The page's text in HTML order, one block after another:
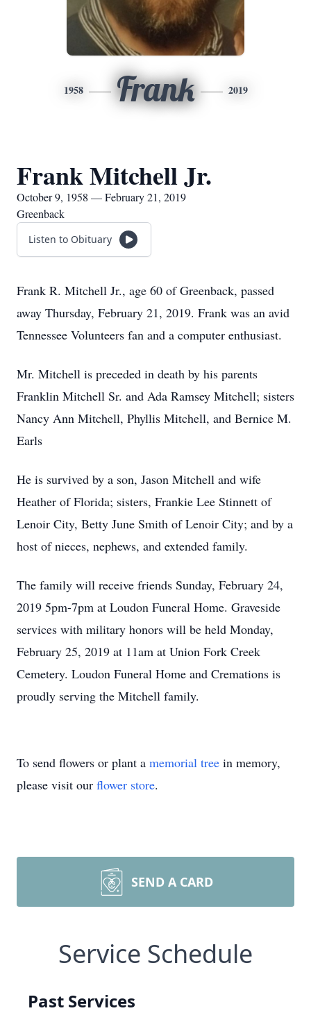
1958 Frank 2019
Frank Mitchell Jr.
October 9, 1958 — February 21, 2019
Greenback
Listen to Obituary
Frank R. Mitchell Jr., age 60 of Greenback, passed
away Thursday, February 21, 2019. Frank was an avid
Tennessee Volunteers fan and a computer enthusiast.
Mr. Mitchell is preceded in death by his parents
Franklin Mitchell Sr. and Ada Ramsey Mitchell; sisters
Nancy Ann Mitchell, Phyllis Mitchell, and Bernice M.
Earls
He is survived by a son, Jason Mitchell and wife
Heather of Florida; sisters, Frankie Lee Stinnett of
Lenoir City, Betty June Smith of Lenoir City; and by a
host of nieces, nephews, and extended family.
The family will receive friends Sunday, February 24,
2019 5pm-7pm at Loudon Funeral Home. Graveside
services with military honors will be held Monday,
February 25, 2019 at 11am at Union Fork Creek
Cemetery. Loudon Funeral Home and Cremations is
proudly serving the Mitchell family.
To send flowers or plant a memorial tree in memory,
please visit our flower store.
SEND A CARD
Service Schedule
Past Services